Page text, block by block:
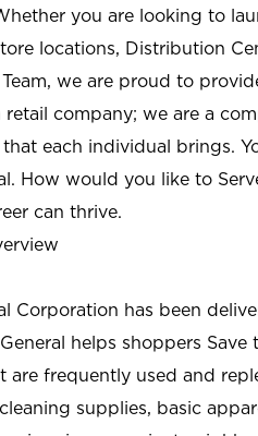
you are looking to
locations, Distribution
we are proud to
retail company; we are a
each individual brings.
How would you like to
can thrive.
Corporation has been
helps shoppers
are frequently used and
supplies, basic